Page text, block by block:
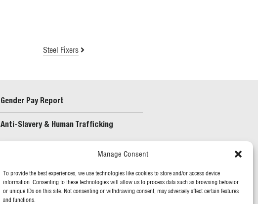
Manage Consent
To provide the best experiences, we use technologies like cookies to store and/or access device
information. Consenting to these technologies will allow us to process data such as browsing behavior
or unique IDs on this site. Not consenting or withdrawing consent, may adversely affect certain features
and functions.
Steel Fixers
Gender Pay Report
Anti-Slavery & Human Trafficking